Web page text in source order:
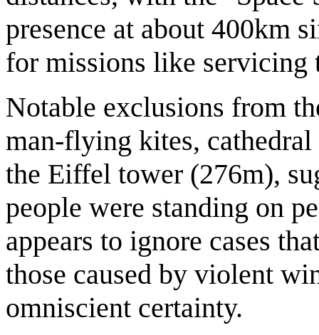
presence at about 400km
for missions like servicing
Notable exclusions from
man-flying kites,
the Eiffel tower (276m),
people were standing on
appears to ignore cases
those caused by violent
omniscient certainty.